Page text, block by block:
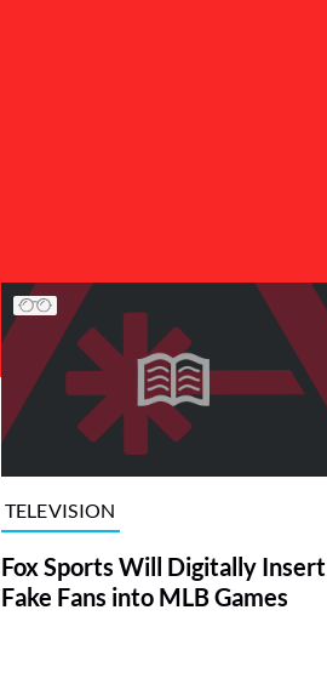
TELEVISION
Fox Sports Will Digitally Insert
Fake Fans into MLB Games